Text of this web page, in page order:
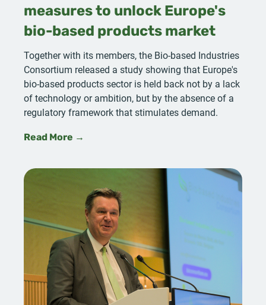
measures to unlock Europe's
bio-based products market
Together with its members, the Bio-based Industries
Consortium released a study showing that Europe's
bio-based products sector is held back not by a lack
of technology or ambition, but by the absence of a
regulatory framework that stimulates demand.
Read More →